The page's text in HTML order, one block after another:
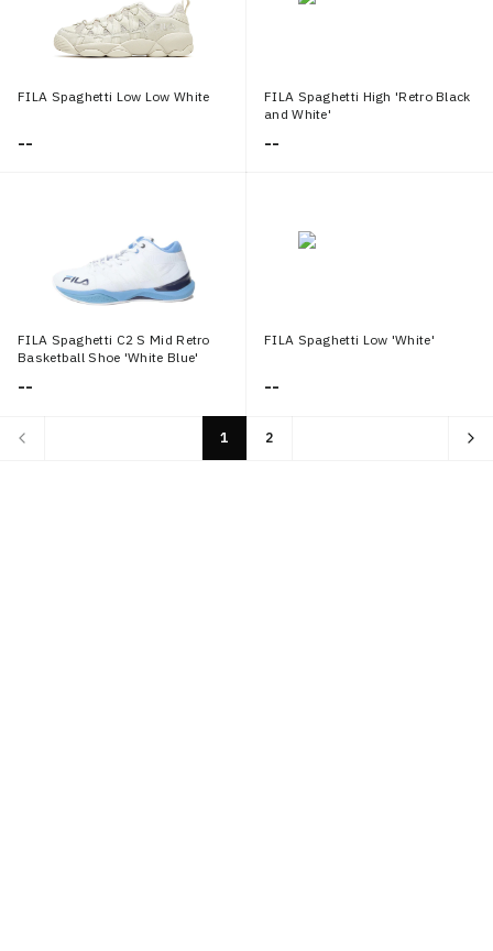
FILA Spaghetti Low Low White
--
FILA Spaghetti High 'Retro Black
and White'
--
FILA Spaghetti C2 S Mid Retro
Basketball Shoe 'White Blue'
--
FILA Spaghetti Low 'White'
--
1 2